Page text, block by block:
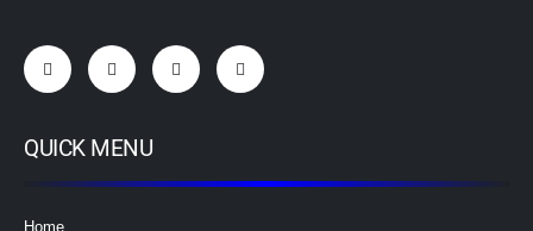
QUICK MENU
Home